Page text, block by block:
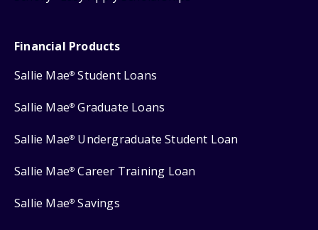
Financial Products
Sallie Mae® Student Loans
Sallie Mae® Graduate Loans
Sallie Mae® Undergraduate Student Loan
Sallie Mae® Career Training Loan
Sallie Mae® Savings